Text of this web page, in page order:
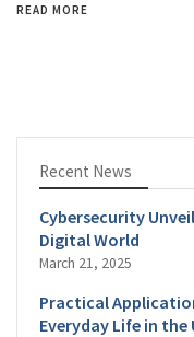
READ MORE
Recent News
Cybersecurity
Digital World
March 21, 2025
Practical
Everyday Life in the